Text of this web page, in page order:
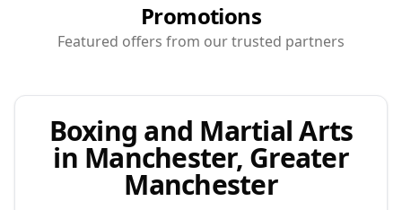
Promotions
Featured offers from our trusted partners
Boxing and Martial Arts
in Manchester, Greater
Manchester